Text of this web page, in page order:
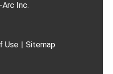
Inc.
Use | Sitemap